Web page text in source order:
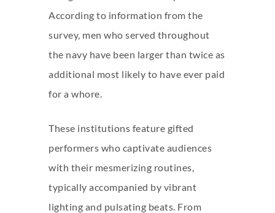
According to information from the
survey, men who served throughout
the navy have been larger than twice as
additional most likely to have ever paid
for a whore.
These institutions feature gifted
performers who captivate audiences
with their mesmerizing routines,
typically accompanied by vibrant
lighting and pulsating beats. From